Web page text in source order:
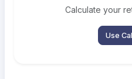
Calculate your
Use